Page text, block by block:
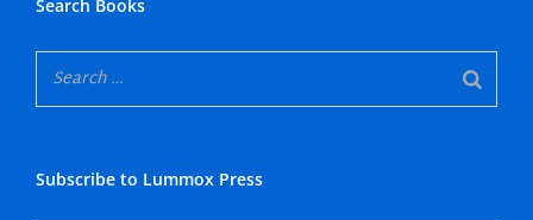
Search Books
Subscribe to Lummox Press